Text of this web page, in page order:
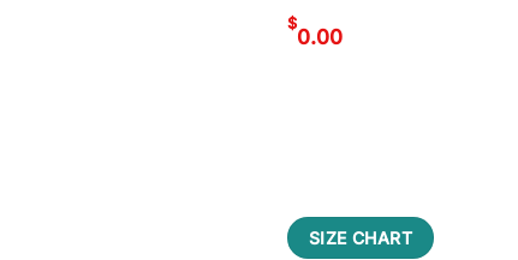
$
0.00
SIZE CHART